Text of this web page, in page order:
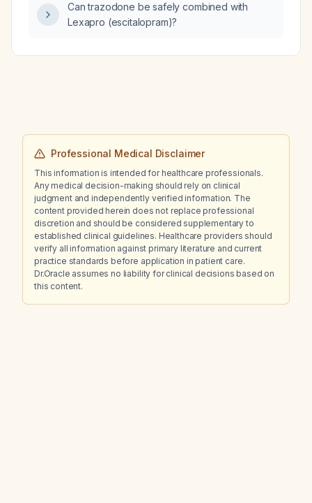
Can trazodone be safely combined with
Lexapro (escitalopram)?
Professional Medical Disclaimer
This information is intended for healthcare professionals.
Any medical decision-making should rely on clinical
judgment and independently verified information. The
content provided herein does not replace professional
discretion and should be considered supplementary to
established clinical guidelines. Healthcare providers should
verify all information against primary literature and current
practice standards before application in patient care.
Dr.Oracle assumes no liability for clinical decisions based on
this content.